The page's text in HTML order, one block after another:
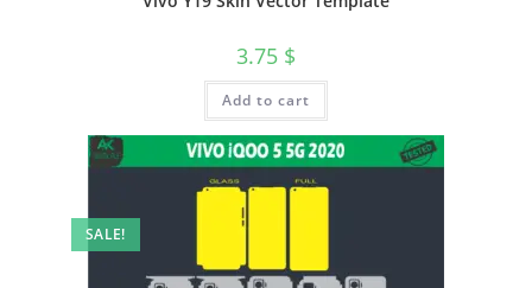
3.75 $
Add to cart
SALE!